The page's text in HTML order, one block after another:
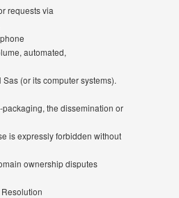
requests via
automated,
(or its computer systems).
the dissemination or
is expressly forbidden without
ownership disputes